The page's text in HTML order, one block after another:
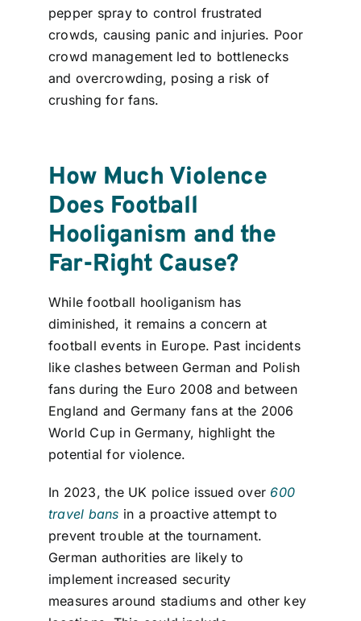
pepper spray to control frustrated
crowds, causing panic and injuries. Poor
crowd management led to bottlenecks
and overcrowding, posing a risk of
crushing for fans.
How Much Violence
Does Football
Hooliganism and the
Far-Right Cause?
While football hooliganism has
diminished, it remains a concern at
football events in Europe. Past incidents
like clashes between German and Polish
fans during the Euro 2008 and between
England and Germany fans at the 2006
World Cup in Germany, highlight the
potential for violence.
In 2023, the UK police issued over 600
travel bans in a proactive attempt to
prevent trouble at the tournament.
German authorities are likely to
implement increased security
measures around stadiums and other key